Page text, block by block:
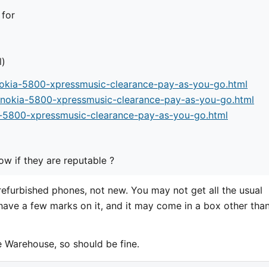
for
5800-xpressmusic-clearance-pay-as-you-go.html
5800-xpressmusic-clearance-pay-as-you-go.html
xpressmusic-clearance-pay-as-you-go.html
if they are reputable ?
phones, not new. You may not get all the usual
a few marks on it, and it may come in a box other
so should be fine.